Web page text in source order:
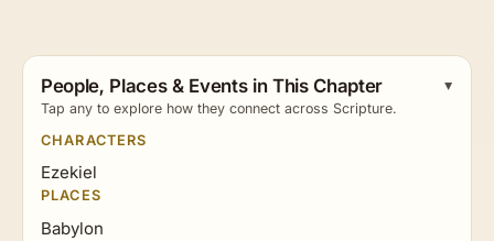
People, Places & Events in This Chapter
Tap any to explore how they connect across Scripture.
CHARACTERS
Ezekiel
PLACES
Babylon